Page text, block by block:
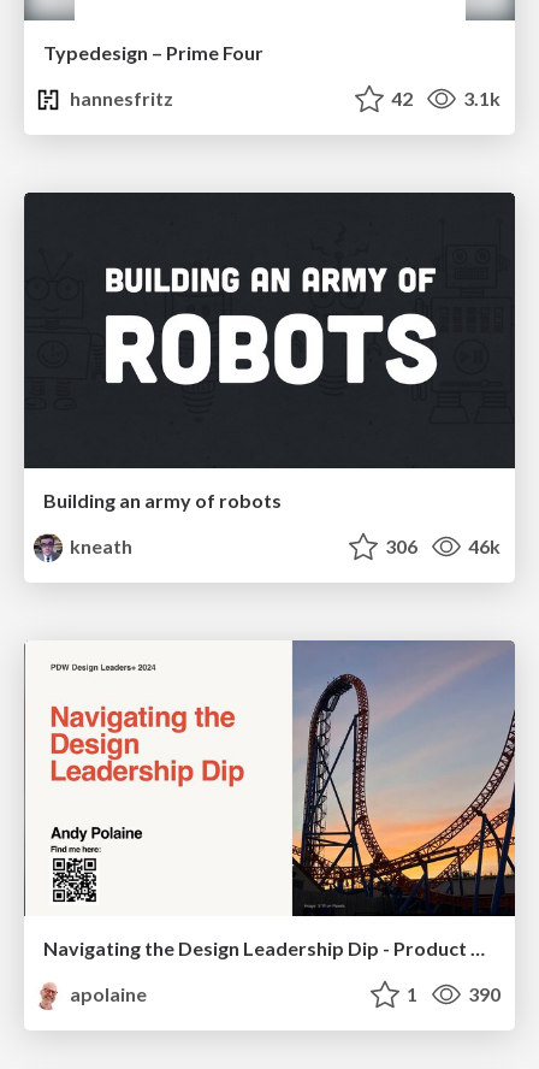
Typedesign – Prime Four
hannesfritz
42 3.1k
Building an army of robots
kneath
306 46k
Navigating the Design Leadership Dip - Product Design Week Design Leaders+ Conference 2024
apolaine
1 390